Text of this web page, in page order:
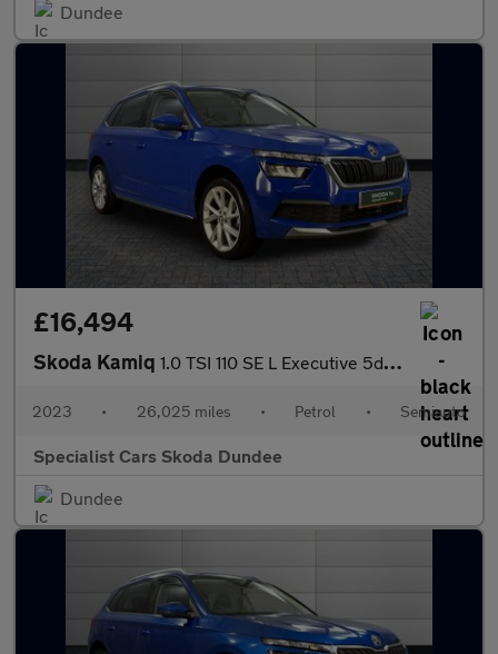
Dundee
£16,494
Skoda Kamiq 1.0 TSI 110 SE L Executive 5dr DSG
2023 • 26,025 miles • Petrol • Semiauto
Specialist Cars Skoda Dundee
Dundee